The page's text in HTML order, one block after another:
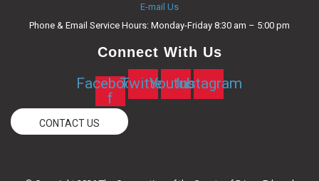
E-mail Us
Phone & Email Service Hours: Monday-Friday 8:30 am – 5:00 pm
Connect With Us
Facebook-
f
TwitterYoutubeInstagram
CONTACT US